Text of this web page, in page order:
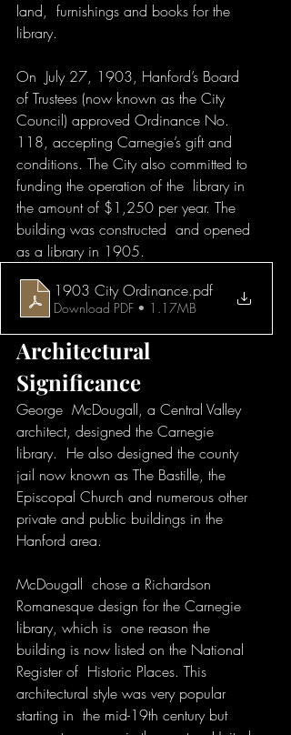
land,  furnishings and books for the
library.
On  July 27, 1903, Hanford’s Board
of Trustees (now known as the City
Council) approved Ordinance No.
118, accepting Carnegie’s gift and
conditions. The City also committed to
funding the operation of the  library in
the amount of $1,250 per year. The
building was constructed  and opened
as a library in 1905.
1903 City Ordinance.pdf
Download PDF • 1.17MB
Architectural
Significance
George  McDougall, a Central Valley
architect, designed the Carnegie
library.  He also designed the county
jail now known as The Bastille, the
Episcopal Church and numerous other
private and public buildings in the
Hanford area.
McDougall  chose a Richardson
Romanesque design for the Carnegie
library, which is  one reason the
building is now listed on the National
Register of  Historic Places. This
architectural style was very popular
starting in  the mid-19th century but